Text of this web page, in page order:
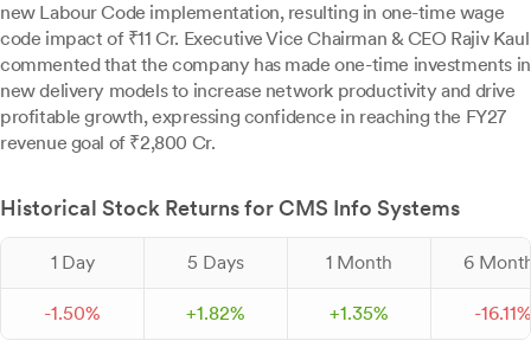
new Labour Code implementation, resulting in one-time wage
code impact of ₹11 Cr. Executive Vice Chairman & CEO Rajiv Kaul
commented that the company has made one-time investments in
new delivery models to increase network productivity and drive
profitable growth, expressing confidence in reaching the FY27
revenue goal of ₹2,800 Cr.
Historical Stock Returns for CMS Info Systems
1 Day 5 Days 1 Month 6
-1.50% +1.82% +1.35% -16.11%